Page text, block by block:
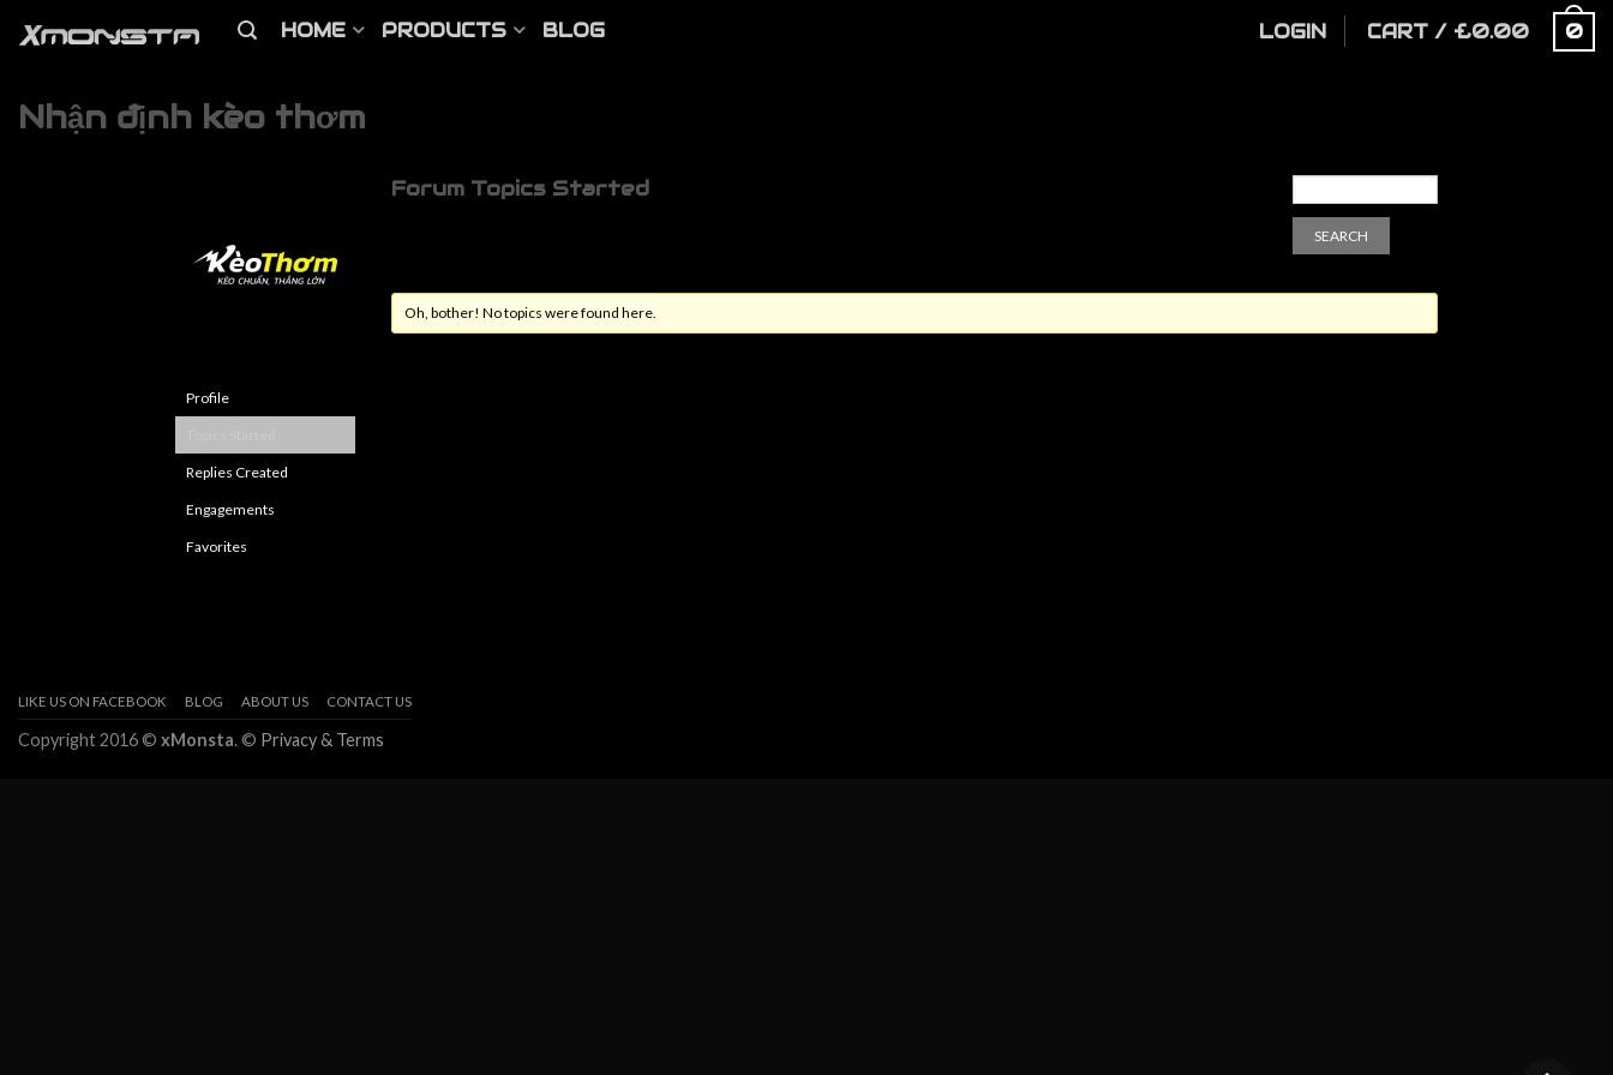
HOME PRODUCTS BLOG LOGIN CART / £0.00 0
Nhận định kèo thơm
Profile
Replies Created
Engagements
Favorites
Forum Topics Started
Oh, bother! No topics were found here.
LIKE US ON FACEBOOK BLOG ABOUT US CONTACT US
Copyright 2016 © xMonsta. © Privacy & Terms